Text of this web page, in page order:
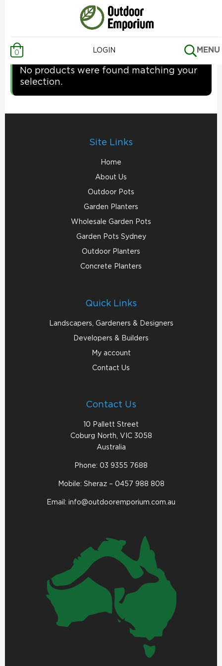
0 LOGIN MENU
/ Uncategorized
Uncategorized
No products were found matching your
selection.
Site Links
Home
About Us
Outdoor Pots
Garden Planters
Wholesale Garden Pots
Garden Pots Sydney
Outdoor Planters
Concrete Planters
Quick Links
Landscapers, Gardeners & Designers
Developers & Builders
My account
Contact Us
Contact Us
10 Pallett Street
Coburg North, VIC 3058
Australia
Phone: 03 9355 7688
Mobile: Sheraz – 0457 988 808
Email: info@outdooremporium.com.au